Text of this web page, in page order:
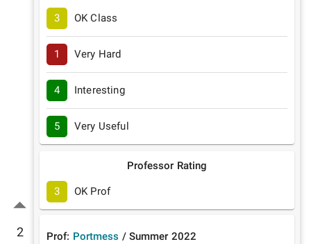
2
3 OK Class
1 Very Hard
4 Interesting
5 Very Useful
Professor Rating
3 OK Prof
Prof: Portmess / Summer 2022